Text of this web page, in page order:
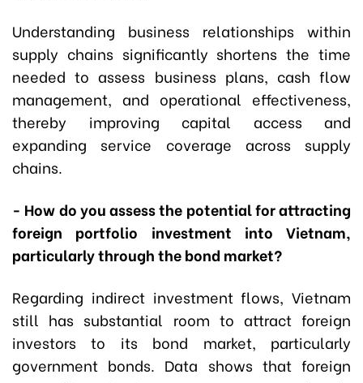
Understanding business relationships within
supply chains significantly shortens the time
needed to assess business plans, cash flow
management, and operational effectiveness,
thereby improving capital access and
expanding service coverage across supply
chains.
- How do you assess the potential for attracting
foreign portfolio investment into Vietnam,
particularly through the bond market?
Regarding indirect investment flows, Vietnam
still has substantial room to attract foreign
investors to its bond market, particularly
government bonds. Data shows that foreign